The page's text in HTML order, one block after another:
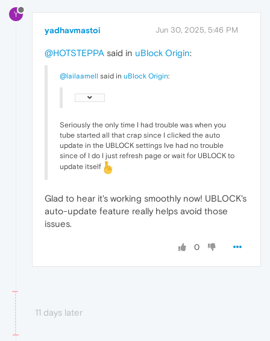
Y
yadhavmastoi Jun 30, 2025, 5:46 PM
@HOTSTEPPA said in uBlock Origin:
@lailaamell said in uBlock Origin:
Seriously the only time I had trouble was when you
tube started all that crap since I clicked the auto
update in the UBLOCK settings Ive had no trouble
since of I do I just refresh page or wait for UBLOCK to
update itself
Glad to hear it's working smoothly now! UBLOCK's
auto-update feature really helps avoid those
issues.
0
11 days later